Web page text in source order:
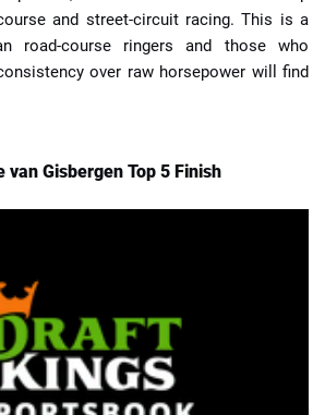
and street-circuit racing. This is a
road-course ringers and those who
over raw horsepower will find
van Gisbergen Top 5 Finish